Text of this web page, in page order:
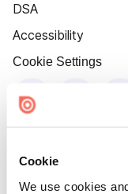
Cookie
We use cookies
DSA
Accessibility
Cookie Settings